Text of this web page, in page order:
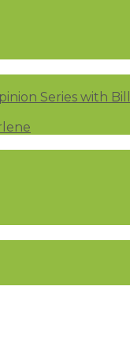
Series with